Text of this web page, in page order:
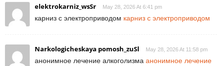
elektrokarniz_wsSr May 28, 2026 At 6:41 pm
карниз с электроприводом карниз с электроприводом
Narkologicheskaya pomosh_zuSl May 28, 2026 At 11:58 pm
анонимное лечение алкоголизма анонимное лечение